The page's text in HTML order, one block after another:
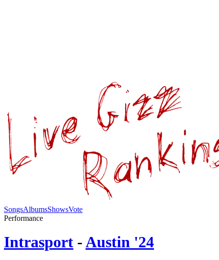
SongsAlbumsShowsVote
Performance
Intrasport -Austin '24